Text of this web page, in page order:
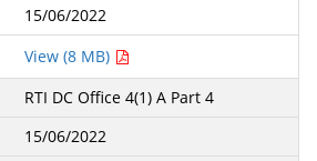
15/06/2022
View (8 MB)
RTI DC Office 4(1) A Part 4
15/06/2022